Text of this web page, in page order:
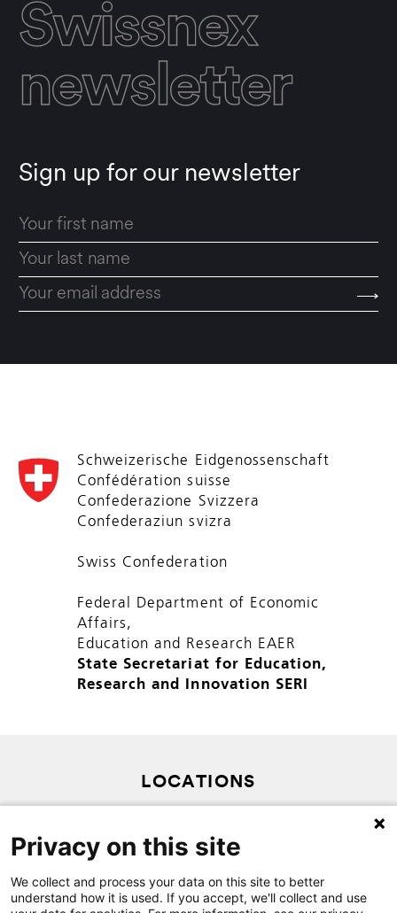
Swissnex
newsletter
Sign up for our newsletter
Schweizerische Eidgenossenschaft
Confédération suisse
Confederazione Svizzera
Confederaziun svizra
Swiss Confederation
Federal Department of Economic
Affairs,
Education and Research EAER
State Secretariat for Education,
Research and Innovation SERI
LOCATIONS
SITEMAP
CONTACT
Privacy on this site
We collect and process your data on this site to better
understand how it is used. If you accept, we'll collect and use